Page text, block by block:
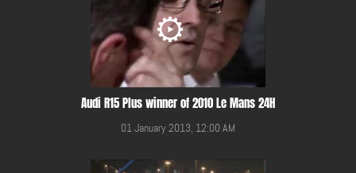
Audi R15 Plus winner of 2010 Le Mans 24H
01 January 2013, 12:00 AM